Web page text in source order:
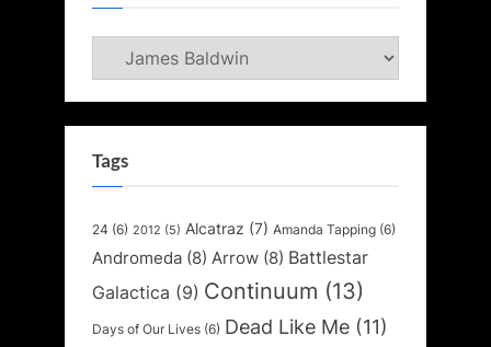
Categories
Tags
24 (6) 2012 (5) Alcatraz (7) Amanda Tapping (6)
Andromeda (8) Arrow (8) Battlestar
Galactica (9) Continuum (13)
Days of Our Lives (6) Dead Like Me (11)